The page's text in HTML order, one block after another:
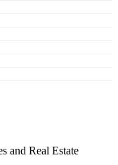
and Real Estate